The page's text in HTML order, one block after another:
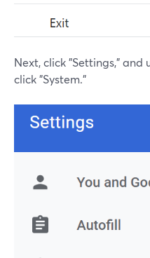
Next, click "Settings," and
click "System."